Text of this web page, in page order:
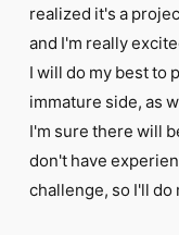
realized it's a
and I'm really
I will do my best to
immature side, as
I'm sure there will
don't have
challenge, so I'll do